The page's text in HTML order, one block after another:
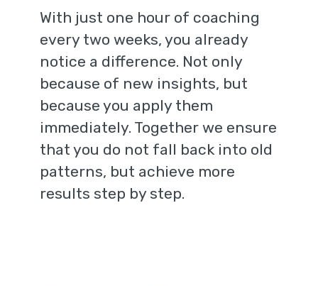
With just one hour of coaching
every two weeks, you already
notice a difference. Not only
because of new insights, but
because you apply them
immediately. Together we ensure
that you do not fall back into old
patterns, but achieve more
results step by step.